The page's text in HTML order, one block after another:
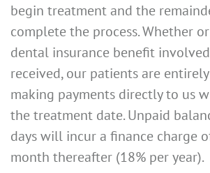
begin treatment and the
complete the process. Whether
dental insurance benefit
received, our patients are
making payments directly to us
the treatment date. Unpaid
days will incur a finance charge
month thereafter (18% per year).